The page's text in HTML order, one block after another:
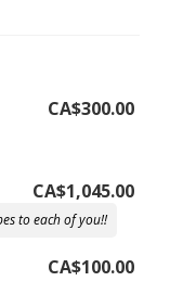
CA$300.00
CA$1,045.00
to each of you!!
CA$100.00